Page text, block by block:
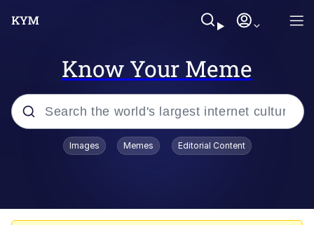
Know Your Meme
Popular searches
Images Memes Editorial Content